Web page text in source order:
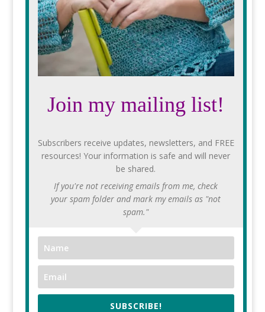
Join my mailing list!
Subscribers receive updates, newsletters, and FREE
resources! Your information is safe and will never
be shared.
If you're not receiving emails from me, check
your spam folder and mark my emails as "not
spam."
SUBSCRIBE!